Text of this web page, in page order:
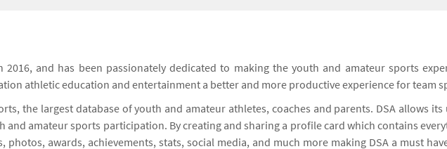
2016, and has been passionately dedicated to making the youth and amateur sports
athletic education and entertainment a better and more productive experience for team
the largest database of youth and amateur athletes, coaches and parents. DSA allows
amateur sports participation. By creating and sharing a profile card which contains
awards, achievements, stats, social media, and much more making DSA a must